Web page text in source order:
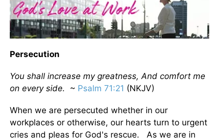
Persecution
You shall increase my greatness, And comfort me
on every side. ~ Psalm 71:21 (NKJV)
When we are persecuted whether in our
workplaces or otherwise, our hearts turn to urgent
cries and pleas for God's rescue. As we are in